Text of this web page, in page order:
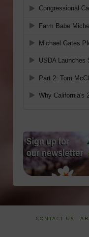
CONTACT US